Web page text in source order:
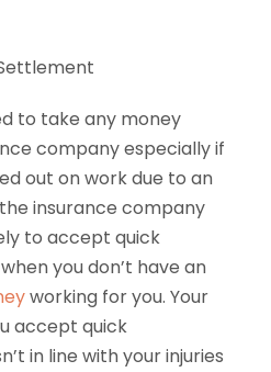
to take any money
company especially if
out on work due to an
insurance company
to accept quick
you don’t have an
working for you. Your
accept quick
in line with your injuries